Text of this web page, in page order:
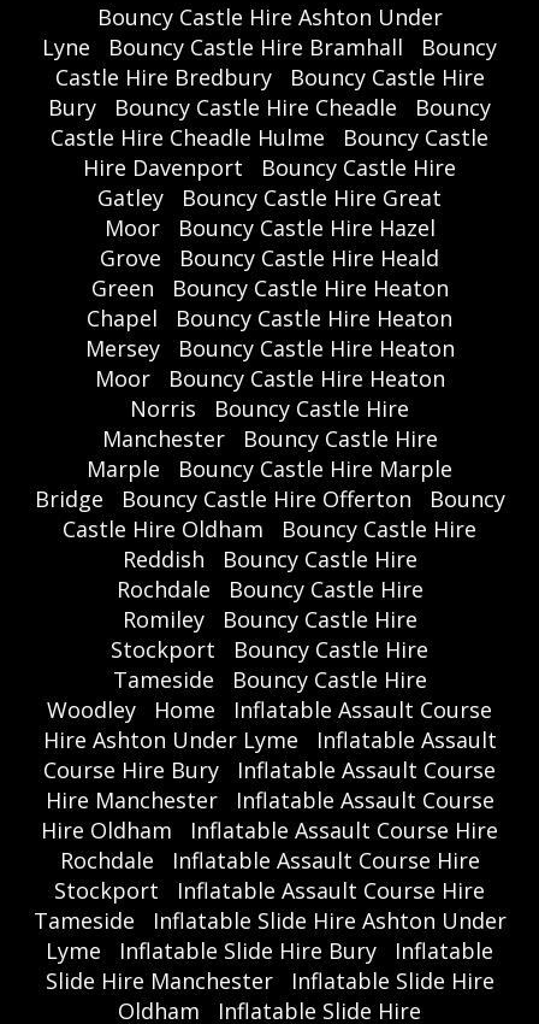
Bouncy Castle Hire Ashton Under
Lyne
Bouncy Castle Hire Bramhall
Bouncy
Castle Hire Bredbury
Bouncy Castle Hire
Bury
Bouncy Castle Hire Cheadle
Bouncy
Castle Hire Cheadle Hulme
Bouncy Castle
Hire Davenport
Bouncy Castle Hire
Gatley
Bouncy Castle Hire Great
Moor
Bouncy Castle Hire Hazel
Grove
Bouncy Castle Hire Heald
Green
Bouncy Castle Hire Heaton
Chapel
Bouncy Castle Hire Heaton
Mersey
Bouncy Castle Hire Heaton
Moor
Bouncy Castle Hire Heaton
Norris
Bouncy Castle Hire
Manchester
Bouncy Castle Hire
Marple
Bouncy Castle Hire Marple
Bridge
Bouncy Castle Hire Offerton
Bouncy
Castle Hire Oldham
Bouncy Castle Hire
Reddish
Bouncy Castle Hire
Rochdale
Bouncy Castle Hire
Romiley
Bouncy Castle Hire
Stockport
Bouncy Castle Hire
Tameside
Bouncy Castle Hire
Woodley
Home
Inflatable Assault Course
Hire Ashton Under Lyme
Inflatable Assault
Course Hire Bury
Inflatable Assault Course
Hire Manchester
Inflatable Assault Course
Hire Oldham
Inflatable Assault Course Hire
Rochdale
Inflatable Assault Course Hire
Stockport
Inflatable Assault Course Hire
Tameside
Inflatable Slide Hire Ashton Under
Lyme
Inflatable Slide Hire Bury
Inflatable
Slide Hire Manchester
Inflatable Slide Hire
Oldham
Inflatable Slide Hire